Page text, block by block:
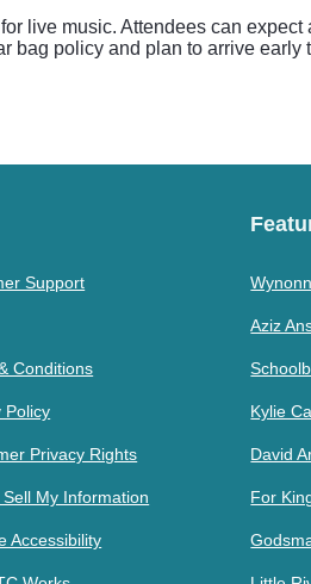
live music. Attendees can
bag policy and plan to arrive early
Support
Conditions
Policy
Privacy Rights
Sell My Information
Accessibility
Aziz
Kylie
David
For